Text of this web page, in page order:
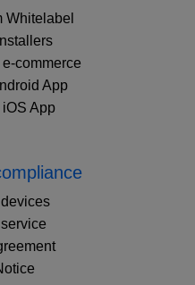
Whitelabel
commerce
App
App